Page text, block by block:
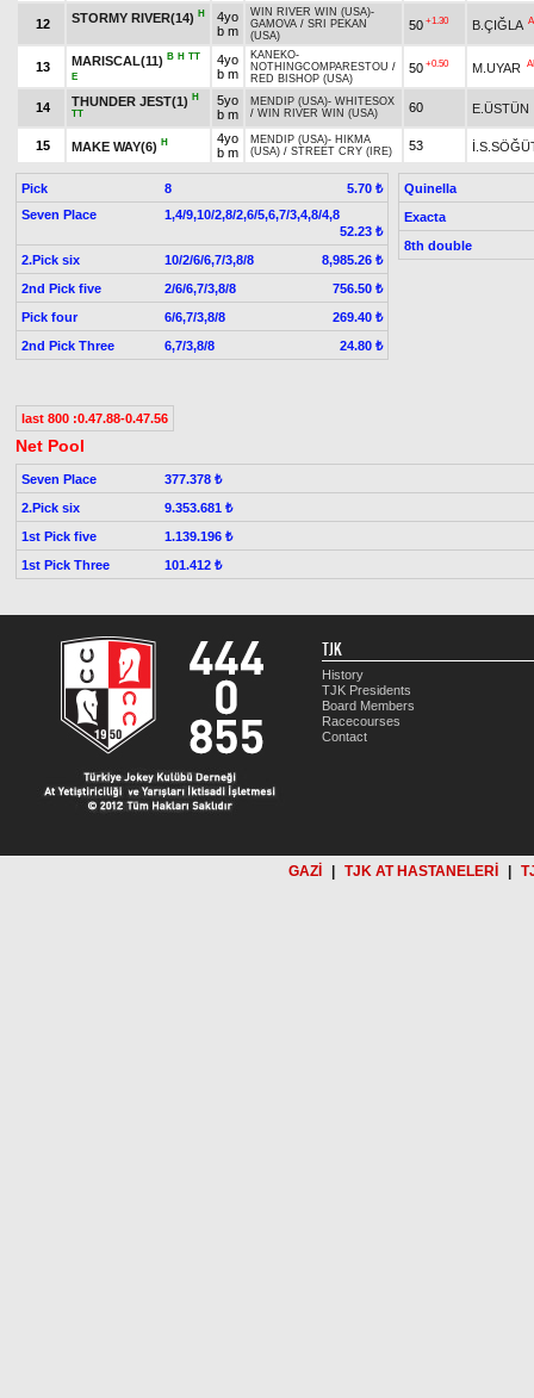
12 STORMY RIVER(14) H
4yo
b m
WIN RIVER WIN (USA)-
GAMOVA / SRI PEKAN
(USA)
50 +1.30 B.ÇIĞLA
13 MARISCAL(11) B H TT
E
4yo
b m
KANEKO-
NOTHINGCOMPARESTOU /
RED BISHOP (USA)
50 +0.50 M.UYAR
14 THUNDER JEST(1) H
TT
5yo
b m
MENDIP (USA)- WHITESOX
/ WIN RIVER WIN (USA) 60 E.ÜSTÜN
15 MAKE WAY(6) H
4yo
b m
MENDIP (USA)- HIKMA
(USA) / STREET CRY (IRE) 53
Pick 8
5.70 ₺
Seven Place
1,4/9,10/2,8/2,6/5,6,7/3,4,8/4,8
52.23 ₺
2.Pick six
10/2/6/6,7/3,8/8
8,985.26 ₺
2nd Pick five
2/6/6,7/3,8/8
756.50 ₺
Pick four
6/6,7/3,8/8
269.40 ₺
2nd Pick Three
6,7/3,8/8 24.80 ₺
Quinella
Exacta
8th double
last 800 :0.47.88-0.47.56
Net Pool
Seven Place
377.378 ₺
2.Pick six
9.353.681 ₺
1st Pick five
1.139.196 ₺
1st Pick Three
101.412 ₺
TJK
History
TJK Presidents
Board Members
Racecourses
Contact
GAZİ TJK AT HASTANELERİ